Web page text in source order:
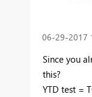
‎06-29-2017
Since you
this?
YTD test =